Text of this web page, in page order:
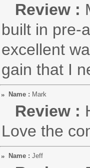
Review :
built in pre-
excellent
gain that I
Name : Mark
Review :
Love the
Name : Jeff